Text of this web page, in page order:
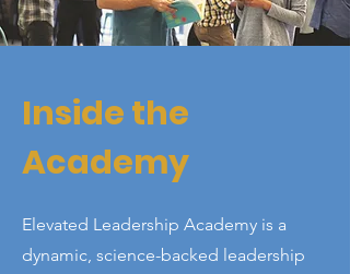
Inside the
Academy
Elevated Leadership Academy is a
dynamic, science-backed leadership